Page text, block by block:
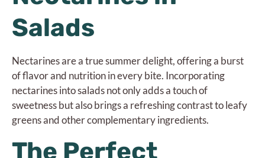
Salads
Nectarines are a true summer delight, offering a burst
of flavor and nutrition in every bite. Incorporating
nectarines into salads not only adds a touch of
sweetness but also brings a refreshing contrast to leafy
greens and other complementary ingredients.
The Perfect